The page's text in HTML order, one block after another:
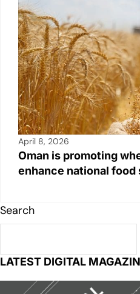
April 8, 2026
Oman is promoting
enhance national
Search
LATEST DIGITAL